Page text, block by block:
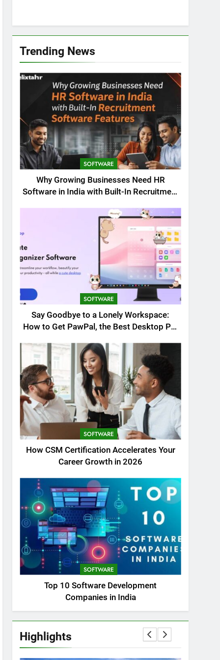
Trending News
SOFTWARE
Why Growing Businesses Need HR
Software in India with Built-In Recruitment
SOFTWARE
Say Goodbye to a Lonely Workspace:
How to Get PawPal, the Best Desktop Pet
SOFTWARE
How CSM Certification Accelerates Your
Career Growth in 2026
SOFTWARE
Top 10 Software Development
Companies in India
Highlights